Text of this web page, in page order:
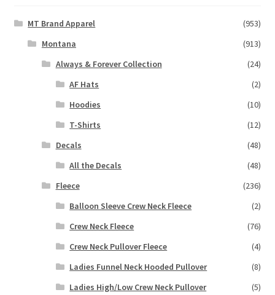
MT Brand Apparel
(953)
Montana
(913)
Always & Forever Collection
(24)
AF Hats
(2)
Hoodies
(10)
T-Shirts
(12)
Decals
(48)
All the Decals
(48)
Fleece
(236)
Balloon Sleeve Crew Neck Fleece
(2)
Crew Neck Fleece
(76)
Crew Neck Pullover Fleece
(4)
Ladies Funnel Neck Hooded Pullover
(8)
Ladies High/Low Crew Neck Pullover
(5)